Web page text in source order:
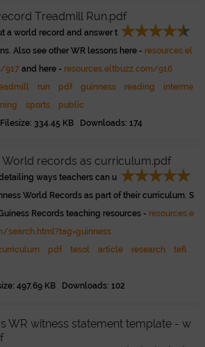
Treadmill Run.pdf
a world record and answer t
Also see other WR lessons here - resources.el
917 and here - resources.eltbuzz.com/916
run pdf guinness reading
interme
sports
public
334.45 KB Downloads: 174
World records as curriculum.pdf
ways teachers can u
World Records as part of their curriculum. S
Records teaching resources - resources.e
search.html?tag=guinness
pdf tesol article research
tefl
497.69 KB Downloads: 102
WR witness statement template - w